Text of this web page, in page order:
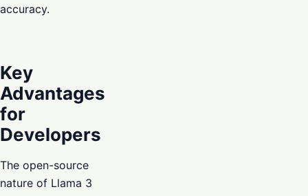
accuracy.
Key
Advantages
for
Developers
The open-source
nature of Llama 3